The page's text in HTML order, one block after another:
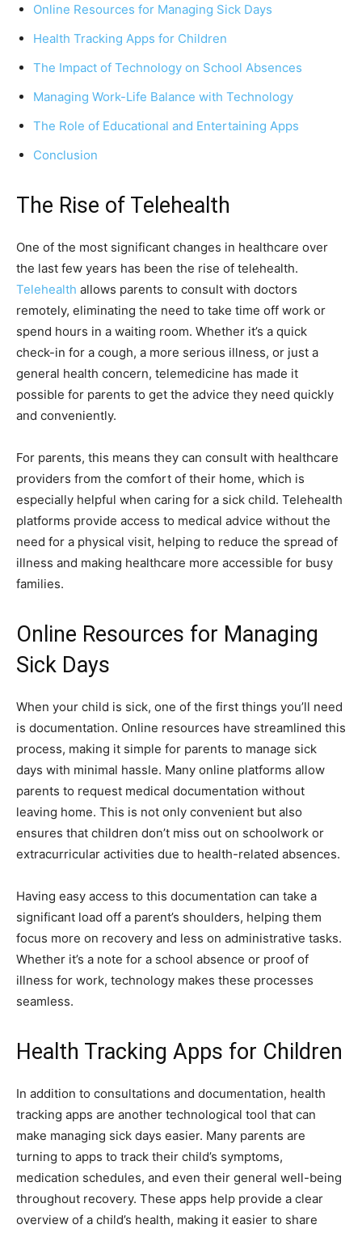
Online Resources for Managing Sick Days
Health Tracking Apps for Children
The Impact of Technology on School Absences
Managing Work-Life Balance with Technology
The Role of Educational and Entertaining Apps
Conclusion
The Rise of Telehealth
One of the most significant changes in healthcare over
the last few years has been the rise of telehealth.
Telehealth allows parents to consult with doctors
remotely, eliminating the need to take time off work or
spend hours in a waiting room. Whether it’s a quick
check-in for a cough, a more serious illness, or just a
general health concern, telemedicine has made it
possible for parents to get the advice they need quickly
and conveniently.
For parents, this means they can consult with healthcare
providers from the comfort of their home, which is
especially helpful when caring for a sick child. Telehealth
platforms provide access to medical advice without the
need for a physical visit, helping to reduce the spread of
illness and making healthcare more accessible for busy
families.
Online Resources for Managing
Sick Days
When your child is sick, one of the first things you’ll need
is documentation. Online resources have streamlined this
process, making it simple for parents to manage sick
days with minimal hassle. Many online platforms allow
parents to request medical documentation without
leaving home. This is not only convenient but also
ensures that children don’t miss out on schoolwork or
extracurricular activities due to health-related absences.
Having easy access to this documentation can take a
significant load off a parent’s shoulders, helping them
focus more on recovery and less on administrative tasks.
Whether it’s a note for a school absence or proof of
illness for work, technology makes these processes
seamless.
Health Tracking Apps for Children
In addition to consultations and documentation, health
tracking apps are another technological tool that can
make managing sick days easier. Many parents are
turning to apps to track their child’s symptoms,
medication schedules, and even their general well-being
throughout recovery. These apps help provide a clear
overview of a child’s health, making it easier to share